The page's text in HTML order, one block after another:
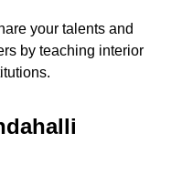
your talents and
by teaching interior